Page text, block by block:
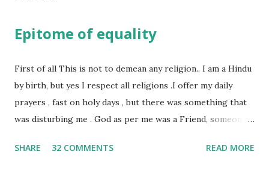
Epitome of equality
First of all This is not to demean any religion.. I am a Hindu
by birth, but yes I respect all religions .I offer my daily
prayers , fast on holy days , but there was something that
was disturbing me . God as per me was a Friend, someone
friend , but this is not what everyone else thought , for
SHARE 32 COMMENTS READ MORE